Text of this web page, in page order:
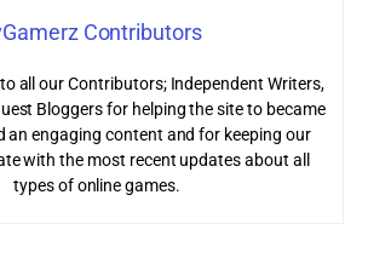
Contributors
all our Contributors; Independent Writers,
Bloggers for helping the site to became
an engaging content and for keeping our
with the most recent updates about all
types of online games.